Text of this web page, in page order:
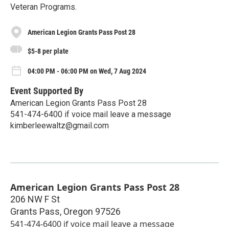
Veteran Programs.
American Legion Grants Pass Post 28
$5-8 per plate
04:00 PM - 06:00 PM on Wed, 7 Aug 2024
Event Supported By
American Legion Grants Pass Post 28
541-474-6400 if voice mail leave a message
kimberleewaltz@gmail.com
American Legion Grants Pass Post 28
206 NW F St
Grants Pass, Oregon 97526
541-474-6400 if voice mail leave a message